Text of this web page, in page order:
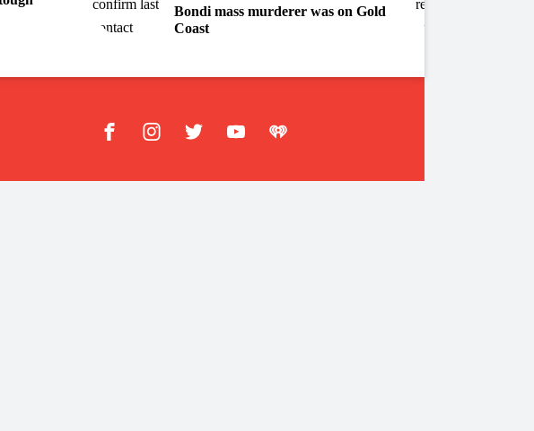
Coast
FacebookInstagramTwitterYouTubeiHeart Radio